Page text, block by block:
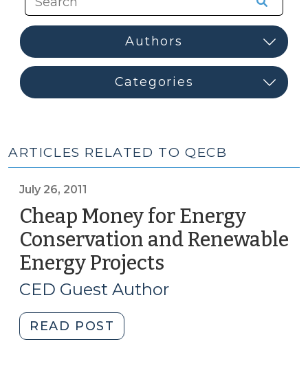
ARTICLES RELATED TO QECB
July 26, 2011
Cheap Money for Energy
Conservation and Renewable
Energy Projects
26,
CED Guest Author
READ POST
Money